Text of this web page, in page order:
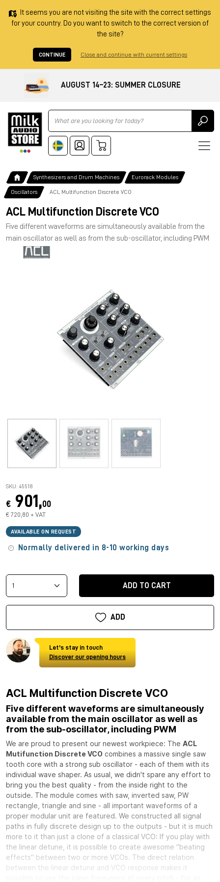
It seems you are not visiting the site with the correct settings
for your country. Do you want to switch to the correct version of
the site?
CONTINUE Close and continue with current settings
AUGUST 14–23: SUMMER CLOSURE
Ricerca
Synthesizers and Drum Machines Eurorack Modules
Oscillators ACL Multifunction Discrete VCO
ACL Multifunction Discrete VCO
Five different waveforms are simultaneously available from the
main oscillator as well as from the sub-oscillator, including PWM
SKU: 45518
€ 901,00
€ 720,80 + VAT
AVAILABLE ON REQUEST
Normally delivered in 8-10 working days
ADD TO CART
ADD
Let's stay in touch
Discover our opening hours
ACL Multifunction Discrete VCO
Five different waveforms are simultaneously
available from the main oscillator as well as
from the sub-oscillator, including PWM
We are proud to present our newest workpiece: The ACL
Mutifunction Discrete VCO combines a massive single saw
tooth core with a strong sub oscillator - each of them with its
individual wave shaper. As usual, we didn't spare any effort to
bring you the best quality - from the inside right to the
outside. The module comes with saw, inverted saw, PW
rectangle, triangle and sine - all important waveforms of a
proper modular unit are featured. We constructed all signal
paths in fully discrete design up to the outputs - but it is much
more to it than just a clone of a classical VCO: If you play with
the linear detune, it is possible to create awesome "beating
effects" between two or more VCOs. The direct relation
between the linear detune and VCO response makes it